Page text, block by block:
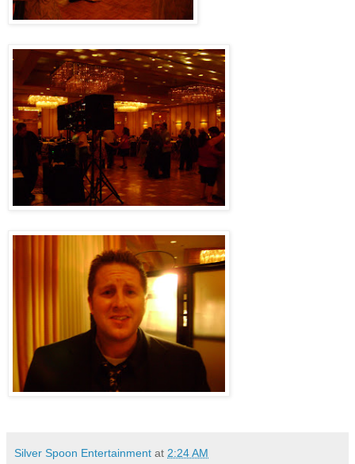
Silver Spoon Entertainment at 2:24 AM